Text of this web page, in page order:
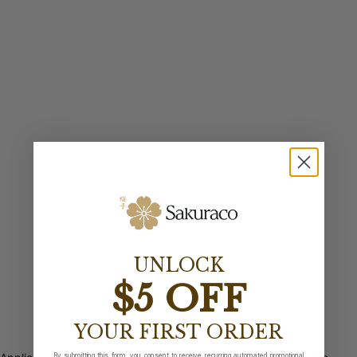
UNLOCK
$5 OFF
YOUR FIRST ORDER